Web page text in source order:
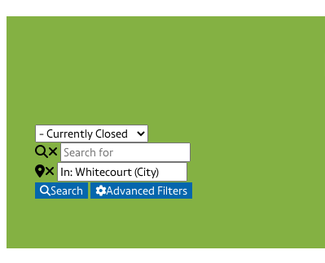
Search Advanced Filters